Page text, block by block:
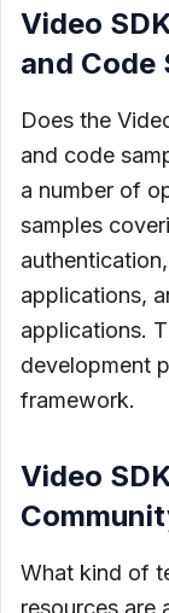
Video
and Code
Does the
and code
a number of
samples
applications,
applications.
development
framework.
Video
What kind of
resources are